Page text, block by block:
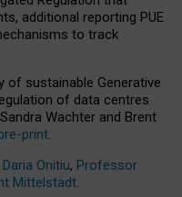
additional reporting PUE
to track
of sustainable Generative
of data centres
Wachter and Brent
print.
Daria Onitiu, Professor
Mittelstadt.